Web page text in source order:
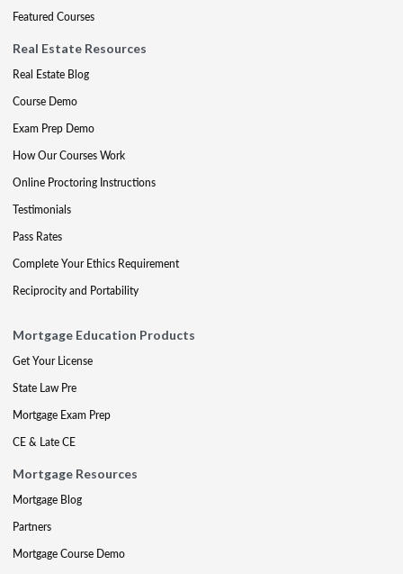
Featured Courses
Real Estate Resources
Real Estate Blog
Course Demo
Exam Prep Demo
How Our Courses Work
Online Proctoring Instructions
Testimonials
Pass Rates
Complete Your Ethics Requirement
Reciprocity and Portability
Mortgage Education Products
Get Your License
State Law Pre
Mortgage Exam Prep
CE & Late CE
Mortgage Resources
Mortgage Blog
Partners
Mortgage Course Demo